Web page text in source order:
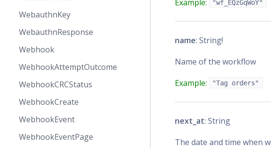
WebauthnKey
WebauthnResponse
Webhook
WebhookAttemptOutcome
WebhookCRCStatus
WebhookCreate
WebhookEvent
WebhookEventPage
Example:
"wf_EQzGqWoY"
name: String!
Name of the workflow
Example:
"Tag orders"
next_at: String
The date and time when